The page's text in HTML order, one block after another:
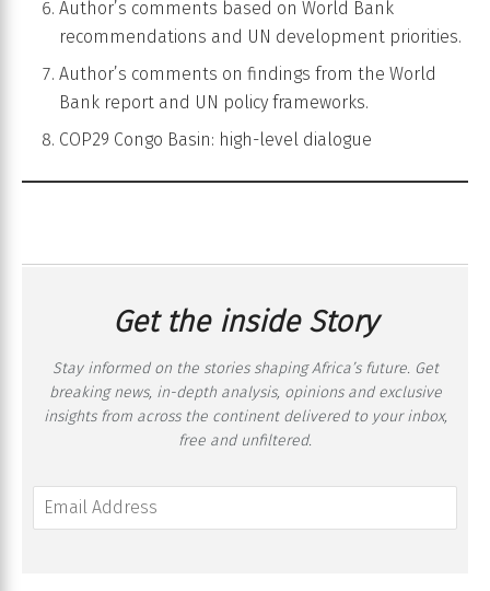
Author’s comments based on World Bank
recommendations and UN development priorities.
Author’s comments on findings from the World
Bank report and UN policy frameworks.
COP29 Congo Basin: high-level dialogue
Get the inside Story
Stay informed on the stories shaping Africa’s future. Get
breaking news, in-depth analysis, opinions and exclusive
insights from across the continent delivered to your inbox,
free and unfiltered.